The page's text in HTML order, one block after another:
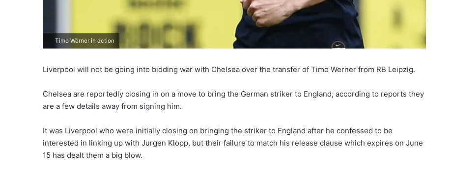
Timo Werner in action
Liverpool will not be going into bidding war with Chelsea over the transfer of Timo Werner from RB Leipzig.
Chelsea are reportedly closing in on a move to bring the German striker to England, according to reports they
are a few details away from signing him.
It was Liverpool who were initially closing on bringing the striker to England after he confessed to be
interested in linking up with Jurgen Klopp, but their failure to match his release clause which expires on June
15 has dealt them a big blow.